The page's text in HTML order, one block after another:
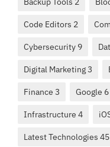
Code Editors 2
Cybersecurity 9
Digital Marketing 3
Finance 3 Google 6
Infrastructure 4
Latest Technologies 45